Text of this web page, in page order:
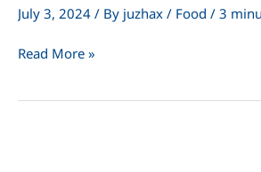
July 3, 2024 / By juzhax / Food / 3
Pad
Read More »